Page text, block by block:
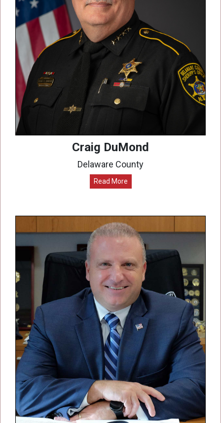
Craig DuMond
Delaware County
Read More